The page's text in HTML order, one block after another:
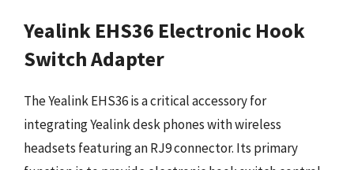
Yealink EHS36 Electronic Hook
Switch Adapter
The Yealink EHS36 is a critical accessory for
integrating Yealink desk phones with wireless
headsets featuring an RJ9 connector. Its primary